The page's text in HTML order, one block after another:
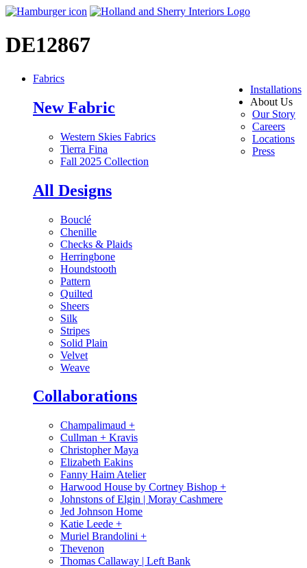
DE12867
Installations
About Us
Our Story
Careers
Locations
Press
Fabrics
New Fabric
Western Skies Fabrics
Tierra Fina
Fall 2025 Collection
All Designs
Bouclé
Chenille
Checks & Plaids
Herringbone
Houndstooth
Pattern
Quilted
Sheers
Silk
Stripes
Solid Plain
Velvet
Weave
Collaborations
Champalimaud +
Cullman + Kravis
Christopher Maya
Elizabeth Eakins
Fanny Haim Atelier
Harwood House by Cortney Bishop +
Johnstons of Elgin | Moray Cashmere
Jed Johnson Home
Katie Leede +
Muriel Brandolini +
Thevenon
Thomas Callaway | Left Bank